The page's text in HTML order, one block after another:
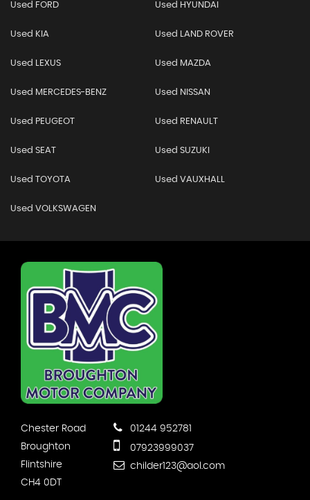
Used FORD Used HYUNDAI
Used KIA Used LAND ROVER
Used LEXUS Used MAZDA
Used MERCEDES-BENZ Used NISSAN
Used PEUGEOT Used RENAULT
Used SEAT Used SUZUKI
Used TOYOTA Used VAUXHALL
Used VOLKSWAGEN
Chester Road
Broughton
Flintshire
CH4 0DT
01244 952781
07923999037
childer123@aol.com